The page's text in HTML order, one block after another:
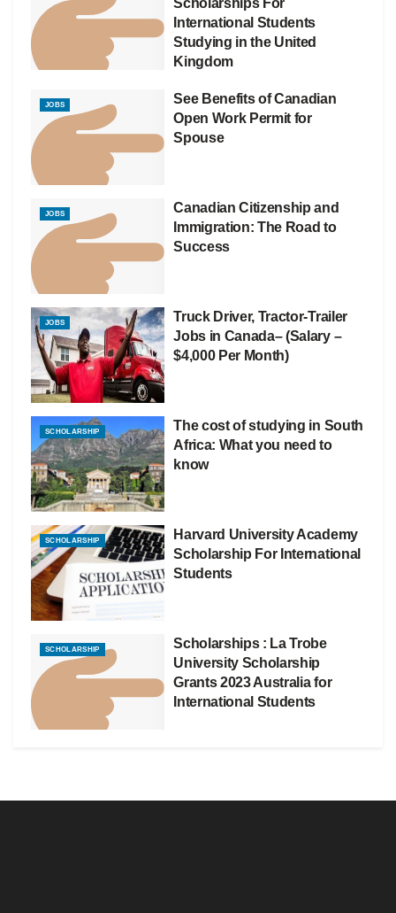
International Students
Studying in the United
Kingdom
JOBS
See Benefits of Canadian
Open Work Permit for
Spouse
JOBS
Canadian Citizenship and
Immigration: The Road to
Success
JOBS
Truck Driver, Tractor-Trailer
Jobs in Canada– (Salary –
$4,000 Per Month)
SCHOLARSHIP
The cost of studying in South
Africa: What you need to
know
SCHOLARSHIP
Harvard University Academy
Scholarship For International
Students
SCHOLARSHIP
Scholarships : La Trobe
University Scholarship
Grants 2023 Australia for
International Students